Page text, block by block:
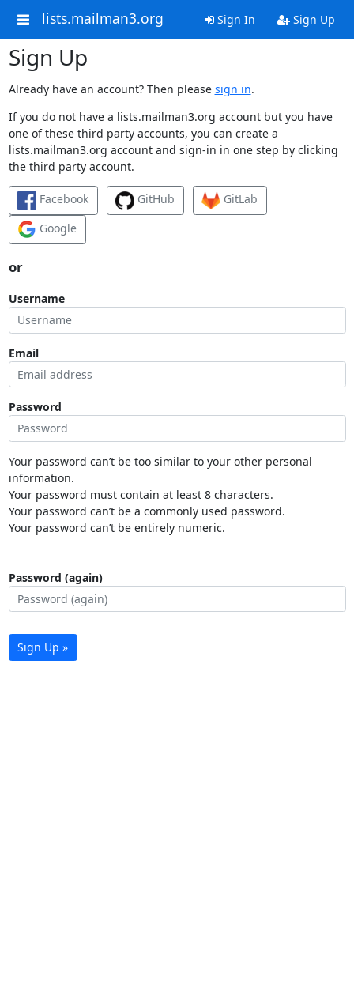
lists.mailman3.org Sign In Sign Up
Sign Up
Already have an account? Then please sign in.
If you do not have a lists.mailman3.org account but you have
one of these third party accounts, you can create a
lists.mailman3.org account and sign-in in one step by clicking
the third party account.
Facebook GitHub
GitLab
Google
or
Username
Email
Password
Your password can’t be too similar to your other personal
information.
Your password must contain at least 8 characters.
Your password can’t be a commonly used password.
Your password can’t be entirely numeric.
Password (again)
Sign Up »